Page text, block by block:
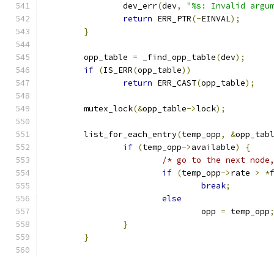
		dev_err
(dev,
"%s: Invalid
return ERR_PTR(-EINVAL);
}
	opp_table
= _find_opp_table(dev);
if (IS_ERR(opp_table))
return ERR_CAST(opp_table);
	mutex_lock
(&opp_table->lock);
	list_for_each_entry
(temp_opp, &
if (temp_opp->available)
{
/* go to the next
if (temp_opp->rate > *
break;
else
				opp
= temp_opp;
}
}